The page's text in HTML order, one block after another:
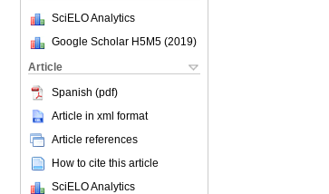
SciELO Analytics
Google Scholar H5M5 (2019)
Article
Spanish (pdf)
Article in xml format
Article references
How to cite this article
SciELO Analytics